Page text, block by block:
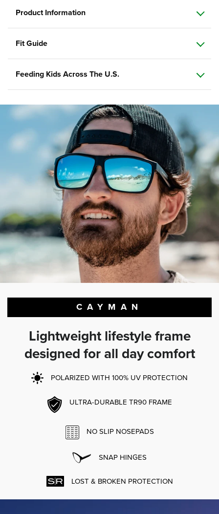
Product Information
Fit Guide
Feeding Kids Across The U.S.
CAYMAN
Lightweight lifestyle frame
designed for all day comfort
POLARIZED WITH 100% UV PROTECTION
ULTRA-DURABLE TR90 FRAME
NO SLIP NOSEPADS
SNAP HINGES
LOST & BROKEN PROTECTION